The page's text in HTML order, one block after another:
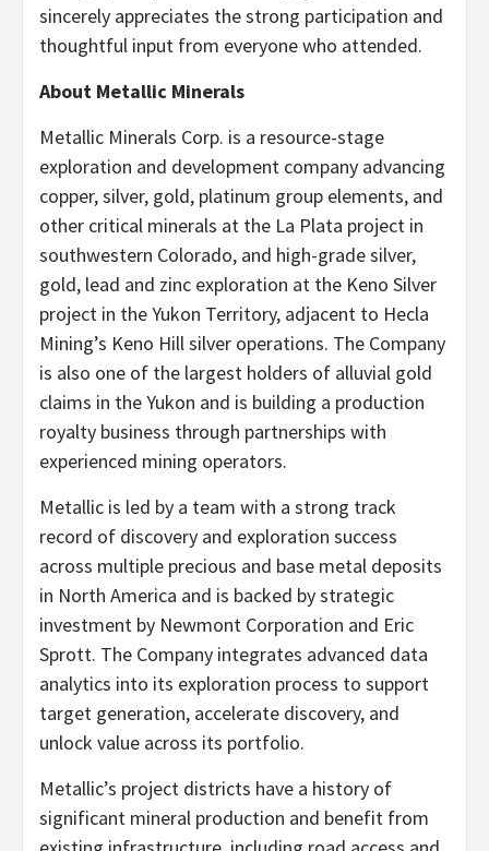
sincerely appreciates the strong participation and
thoughtful input from everyone who attended.
About Metallic Minerals
Metallic Minerals Corp. is a resource-stage
exploration and development company advancing
copper, silver, gold, platinum group elements, and
other critical minerals at the La Plata project in
southwestern Colorado, and high-grade silver,
gold, lead and zinc exploration at the Keno Silver
project in the Yukon Territory, adjacent to Hecla
Mining’s Keno Hill silver operations. The Company
is also one of the largest holders of alluvial gold
claims in the Yukon and is building a production
royalty business through partnerships with
experienced mining operators.
Metallic is led by a team with a strong track
record of discovery and exploration success
across multiple precious and base metal deposits
in North America and is backed by strategic
investment by Newmont Corporation and Eric
Sprott. The Company integrates advanced data
analytics into its exploration process to support
target generation, accelerate discovery, and
unlock value across its portfolio.
Metallic’s project districts have a history of
significant mineral production and benefit from